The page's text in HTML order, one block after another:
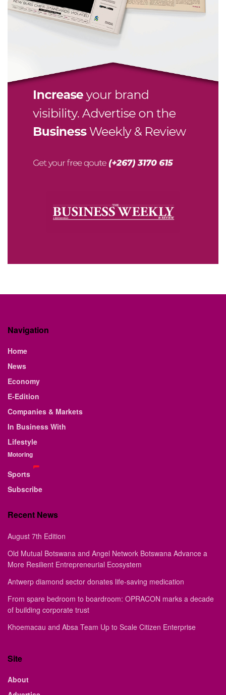
Navigation
Home
News
Economy
E-Edition
Companies & Markets
In Business With
Lifestyle
Motoring
Sports
Subscribe
Recent News
August 7th Edition
Old Mutual Botswana and Angel Network Botswana Advance a
More Resilient Entrepreneurial Ecosystem
Antwerp diamond sector donates life-saving medication
From spare bedroom to boardroom: OPRACON marks a decade
of building corporate trust
Khoemacau and Absa Team Up to Scale Citizen Enterprise
Site
About